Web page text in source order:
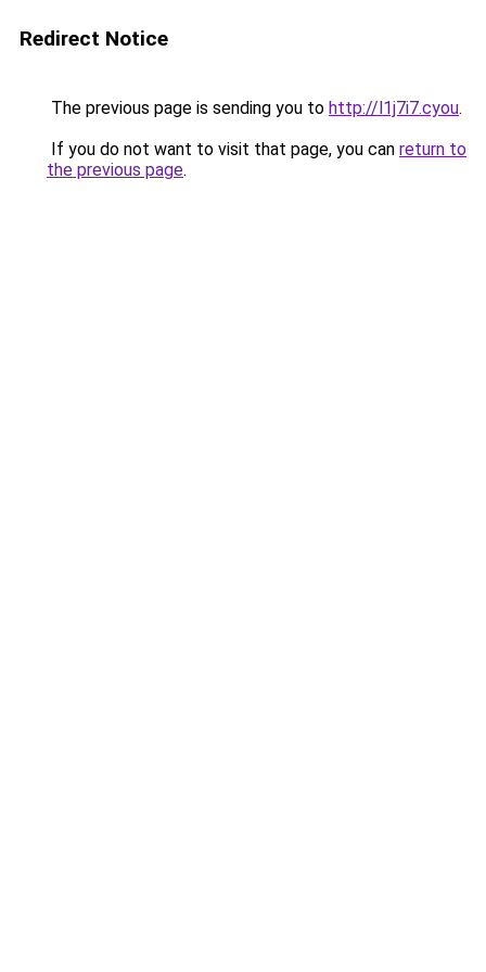
Redirect Notice
The previous page is sending you to http://l1j7i7.cyou.
If you do not want to visit that page, you can return to
the previous page.